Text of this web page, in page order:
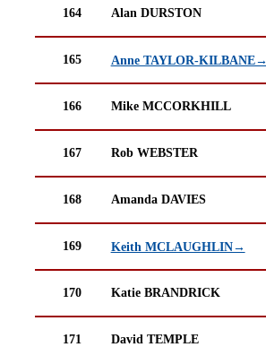
164 Alan DURSTON
165 Anne TAYLOR-KILBANE→
166 Mike MCCORKHILL
167 Rob WEBSTER
168 Amanda DAVIES
169 Keith MCLAUGHLIN→
170 Katie BRANDRICK
171 David TEMPLE